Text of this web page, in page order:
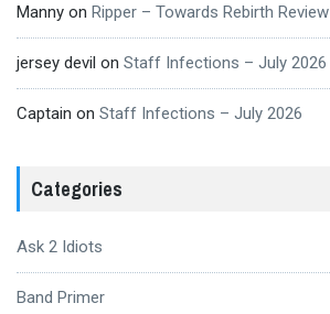
Manny on Ripper – Towards Rebirth Review
jersey devil on Staff Infections – July 2026
Captain on Staff Infections – July 2026
Categories
Ask 2 Idiots
Band Primer